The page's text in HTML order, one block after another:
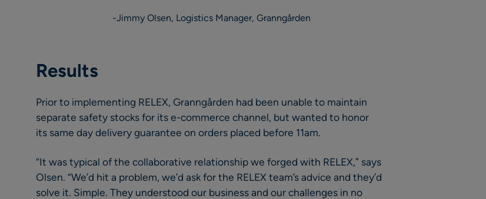
Jimmy Olsen, Logistics Manager, Granngården
Results
Prior to implementing RELEX, Granngården had been unable to maintain
separate safety stocks for its e-commerce channel, but wanted to honor
its same day delivery guarantee on orders placed before 11am.
“It was typical of the collaborative relationship we forged with RELEX,” says
Olsen. “We’d hit a problem, we’d ask for the RELEX team’s advice and they’d
solve it. Simple. They understood our business and our challenges in no